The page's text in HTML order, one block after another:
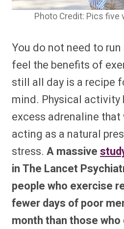
Photo Credit: Pics
You do not need to
feel the benefits of
still all day is a recipe
mind. Physical activity
excess adrenaline that
acting as a natural
stress. A massive
in The Lancet
people who exercise
fewer days of poor
month than those who